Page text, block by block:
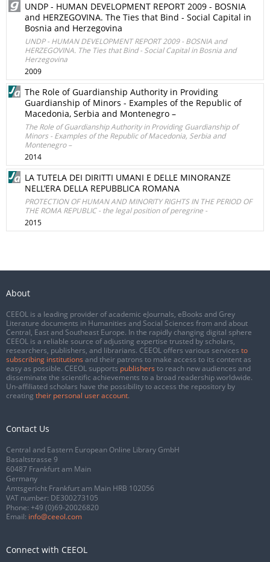
UNDP - HUMAN DEVELOPMENT REPORT 2009 - BOSNIA
and HERZEGOVINA. The Ties that Bind - Social Capital in
Bosnia and Herzegovina
UNDP - HUMAN DEVELOPMENT REPORT 2009 - BOSNIA and
HERZEGOVINA. The Ties that Bind - Social Capital in Bosnia and
Herzegovina
2009
The Role of Guardianship Authority in Providing
Guardianship of Minors - Examples of the Republic of
Macedonia, Serbia and Montenegro –
The Role of Guardianship Authority in Providing Guardianship of
Minors - Examples of the Republic of Macedonia, Serbia and
Montenegro –
2014
LA TUTELA DEI DIRITTI UMANI E DELLE MINORANZE
NELL’ERA DELLA REPUBBLICA ROMANA
PROTECTION OF HUMAN AND MINORITY RIGHTS IN THE PERIOD OF
THE ROMA REPUBLIC - the legal position of peregrine -
2015
About
CEEOL is a leading provider of academic eJournals, eBooks and Grey
Literature documents in Humanities and Social Sciences from and about
Central, East and Southeast Europe. In the rapidly changing digital sphere
CEEOL is a reliable source of adjusting expertise trusted by scholars,
researchers, publishers, and librarians. CEEOL offers various services to
subscribing institutions and their patrons to make access to its content as
easy as possible. CEEOL supports publishers to reach new audiences and
disseminate the scientific achievements to a broad readership worldwide.
Un-affiliated scholars have the possibility to access the repository by
creating their personal user account.
Contact Us
Central and Eastern European Online Library GmbH
Basaltstrasse 9
60487 Frankfurt am Main
Germany
Amtsgericht Frankfurt am Main HRB 102056
VAT number: DE300273105
Phone: +49 (0)69-20026820
Email: info@ceeol.com
Connect with CEEOL